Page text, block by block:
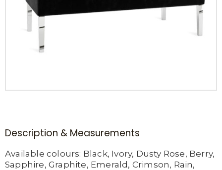
Description & Measurements
Available colours: Black, Ivory, Dusty Rose, Berry,
Sapphire, Graphite, Emerald, Crimson, Rain,